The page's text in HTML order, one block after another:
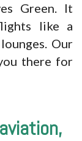
Green. It
like a
Our
there for